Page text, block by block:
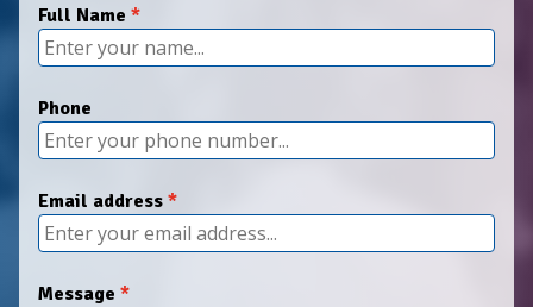
Full Name
Phone
Email address
Message